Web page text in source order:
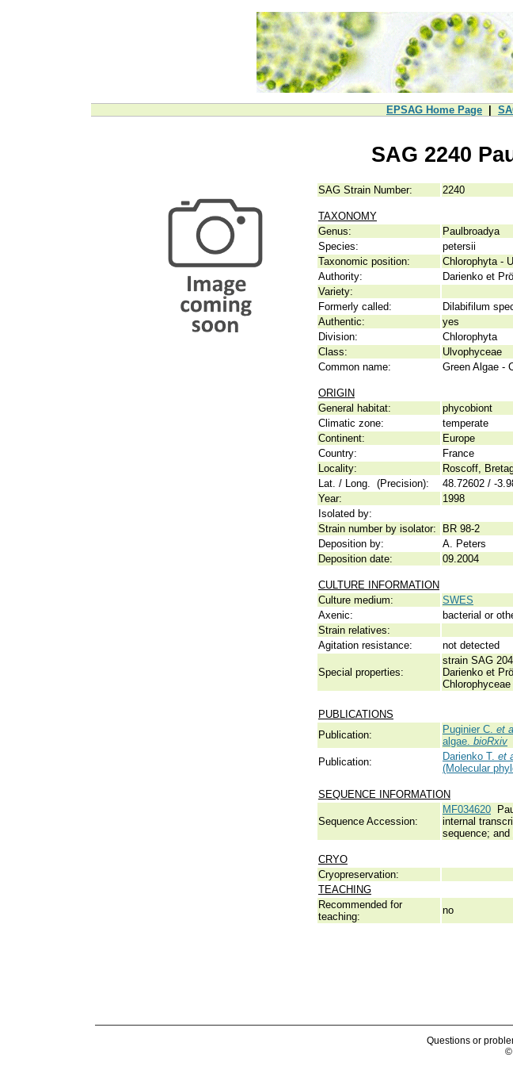
EPSAG Home Page
SAG 2240
SAG Strain Number: 2240
TAXONOMY
Genus:
Paulbroadya
Species:
petersii
Taxonomic position:
Chlorophyta -
Authority:
Darienko et
Variety:
Formerly called:
Dilabifilum
Authentic:
yes
Division:
Chlorophyta
Class:
Ulvophyceae
Common name:
Green Algae -
ORIGIN
General habitat:
phycobiont
Climatic zone:
temperate
Continent:
Europe
Country:
France
Locality:
Roscoff,
Lat. / Long. (Precision):
48.72602 / -
Year:
1998
Isolated by:
Strain number by isolator:
BR 98-2
Deposition by:
A. Peters
Deposition date:
09.2004
CULTURE INFORMATION
Culture medium:
SWES
Axenic:
bacterial or
Strain relatives:
Agitation resistance:
not detected
Special properties:
strain SAG
Darienko et
PUBLICATIONS
Publication:
Puginier C. et
algae. bioRxiv
Publication:
Darienko T. et
(Molecular
SEQUENCE INFORMATION
Sequence Accession:
MF034620
internal
sequence;
CRYO
Cryopreservation:
TEACHING
Recommended for
teaching:
no
Questions or
©